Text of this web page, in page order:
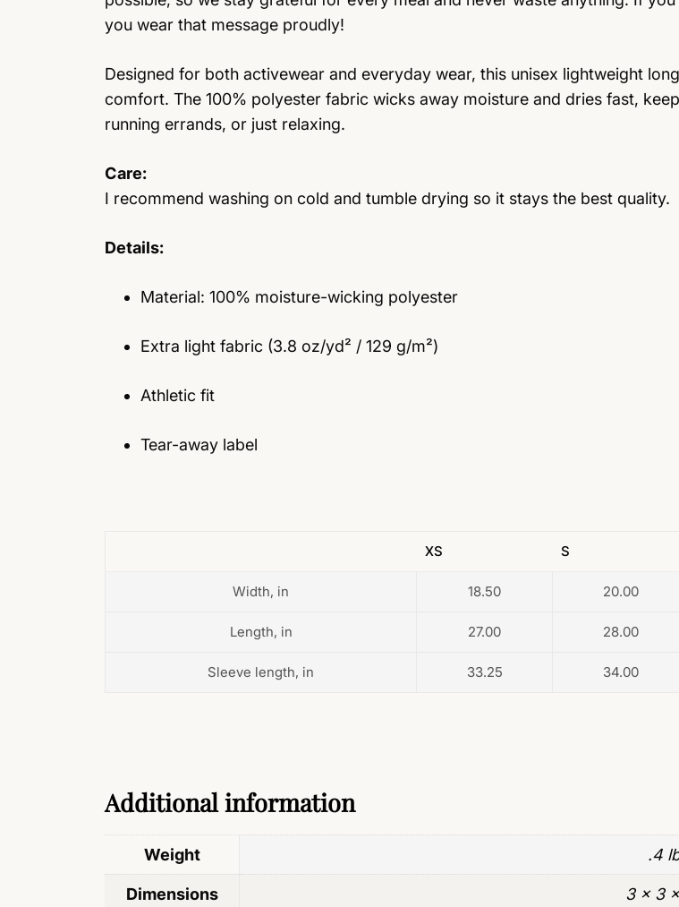
you wear that message proudly!
Designed for both activewear and everyday wear, this unisex lightweight
comfort. The 100% polyester fabric wicks away moisture and dries fast,
running errands, or just relaxing.
Care:
I recommend washing on cold and tumble drying so it stays the best quality.
Details:
Material: 100% moisture-wicking polyester
Extra light fabric (3.8 oz/yd² / 129 g/m²)
Athletic fit
Tear-away label
XS S
Width, in 18.50 20.00
Length, in 27.00 28.00
Sleeve length, in 33.25 34.00
Additional information
Weight .4
Dimensions 3 × 3